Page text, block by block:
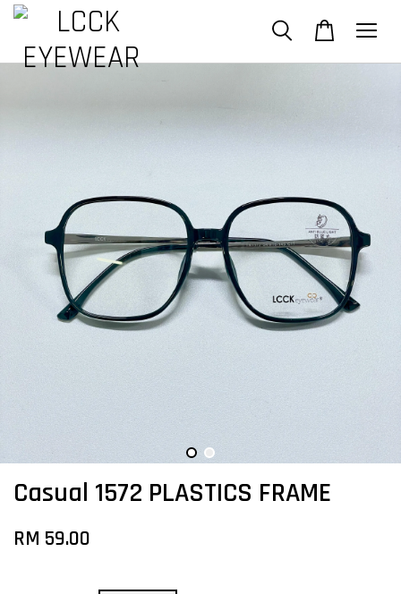
Casual 1572 PLASTICS FRAME
RM 59.00